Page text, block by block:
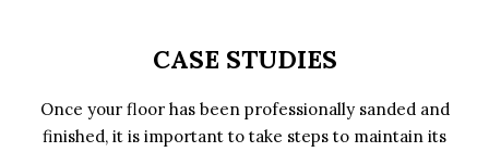
CASE STUDIES
Once your floor has been professionally sanded and
finished, it is important to take steps to maintain its